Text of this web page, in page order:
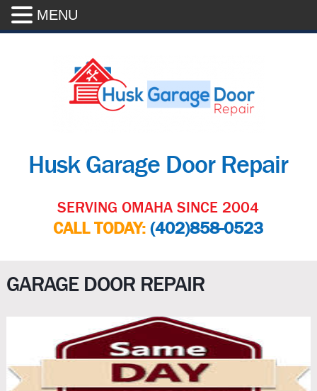
Husk Garage Door Repair
SERVING OMAHA SINCE 2004
CALL TODAY:(402)858-0523
GARAGE DOOR REPAIR
MENU